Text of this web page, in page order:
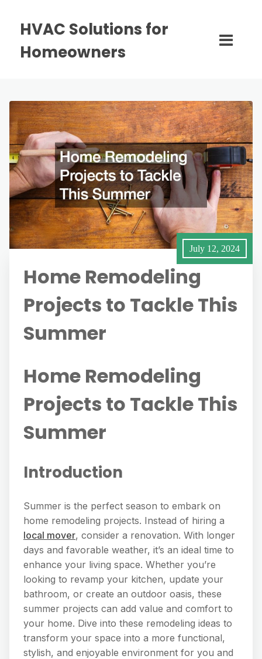
HVAC Solutions for
Homeowners
July 12, 2024
Home Remodeling
Projects to Tackle This
Summer
Home Remodeling
Projects to Tackle This
Summer
Introduction
Summer is the perfect season to embark on
home remodeling projects. Instead of hiring a
local mover, consider a renovation. With longer
days and favorable weather, it’s an ideal time to
enhance your living space. Whether you’re
looking to revamp your kitchen, update your
bathroom, or create an outdoor oasis, these
summer projects can add value and comfort to
your home. Dive into these remodeling ideas to
transform your space into a more functional,
stylish, and enjoyable environment for you and